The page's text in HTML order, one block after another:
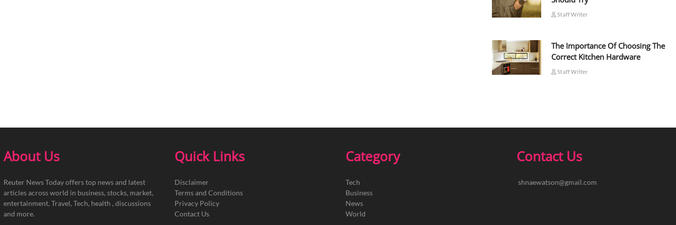
Staff Writer
The Importance Of Choosing The
Correct Kitchen Hardware
Staff Writer
About Us
Reuter News Today offers top news and latest
articles across world in business, stocks, market,
entertainment, Travel, Tech, health , discussions
and more.
Quick Links
Disclaimer
Terms and Conditions
Privacy Policy
Contact Us
Category
Tech
Business
News
World
Contact Us
shnaewatson@gmail.com